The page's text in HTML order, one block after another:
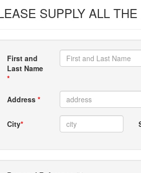
SUPPLY ALL
First and
Last Name
*
Address *
City*